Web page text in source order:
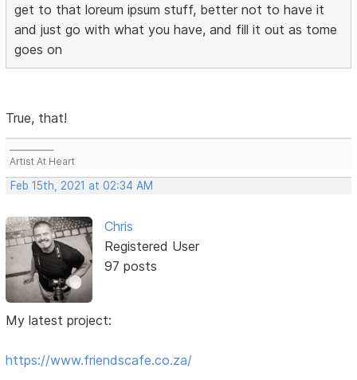
get to that loreum ipsum stuff, better not to have it
and just go with what you have, and fill it out as tome
goes on
True, that!
Artist At Heart
Feb 15th, 2021 at 02:34 AM
Chris
Registered User
97 posts
My latest project:
https://www.friendscafe.co.za/